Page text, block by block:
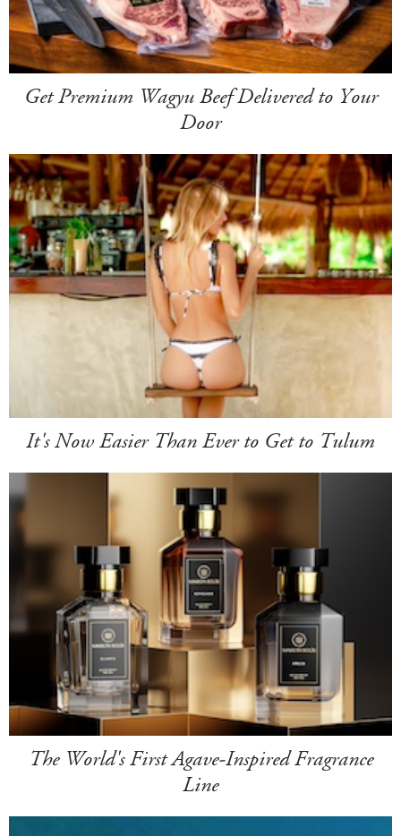
Get Premium Wagyu Beef Delivered to Your
Door
It's Now Easier Than Ever to Get to Tulum
The World's First Agave-Inspired Fragrance
Line